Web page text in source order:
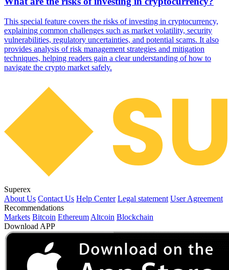
This special feature covers the risks of investing in cryptocurrency,
explaining common challenges such as market volatility, security
vulnerabilities, regulatory uncertainties, and potential scams. It also
provides analysis of risk management strategies and mitigation
techniques, helping readers gain a clear understanding of how to
navigate the crypto market safely.
Superex
About Us Contact Us Help Center Legal statement User Agreement
Recommendations
Markets Bitcoin Ethereum Altcoin Blockchain
Download APP